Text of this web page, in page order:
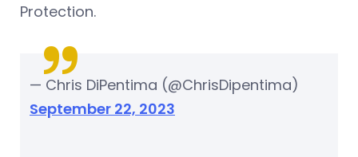
Protection.
— Chris DiPentima (@ChrisDipentima)
September 22, 2023